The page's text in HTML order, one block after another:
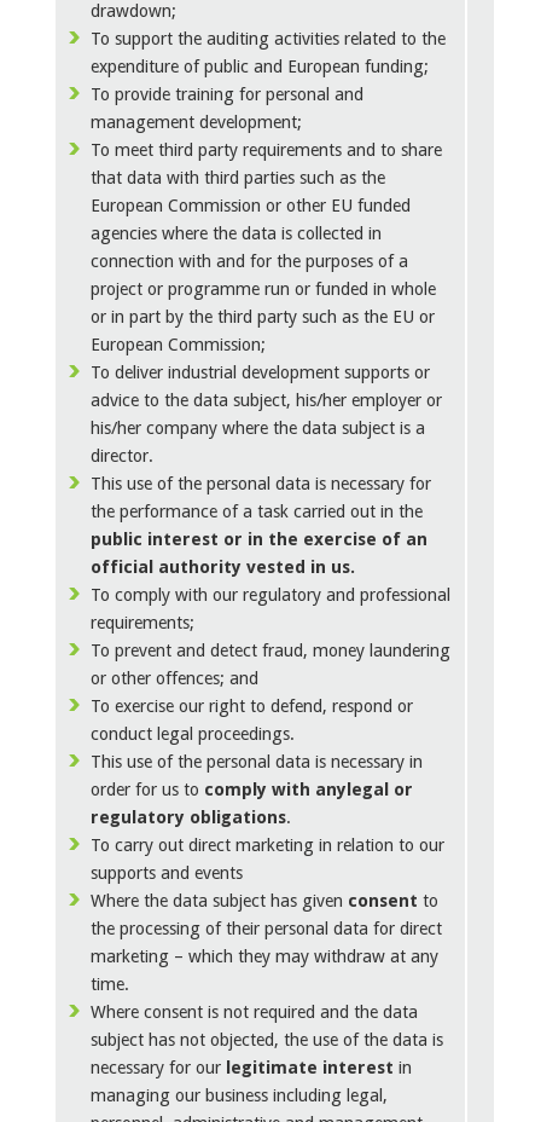
drawdown;
To support the auditing activities related to the
expenditure of public and European funding;
To provide training for personal and
management development;
To meet third party requirements and to share
that data with third parties such as the
European Commission or other EU funded
agencies where the data is collected in
connection with and for the purposes of a
project or programme run or funded in whole
or in part by the third party such as the EU or
European Commission;
To deliver industrial development supports or
advice to the data subject, his/her employer or
his/her company where the data subject is a
director.
This use of the personal data is necessary for
the performance of a task carried out in the
public interest or in the exercise of an
official authority vested in us.
To comply with our regulatory and professional
requirements;
To prevent and detect fraud, money laundering
or other offences; and
To exercise our right to defend, respond or
conduct legal proceedings.
This use of the personal data is necessary in
order for us to comply with any legal or
regulatory obligations.
To carry out direct marketing in relation to our
supports and events
Where the data subject has given consent to
the processing of their personal data for direct
marketing – which they may withdraw at any
time.
Where consent is not required and the data
subject has not objected, the use of the data is
necessary for our legitimate interest in
managing our business including legal,